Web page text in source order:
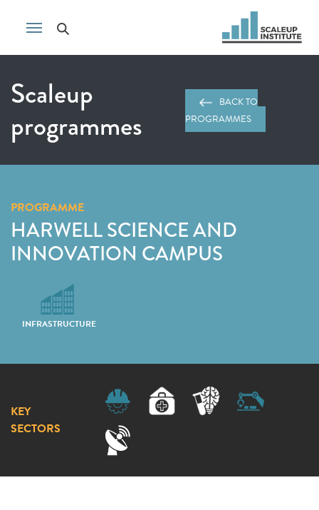
Scaleup
programmes
BACK TO
PROGRAMMES
PROGRAMME
HARWELL SCIENCE AND
INNOVATION CAMPUS
INFRASTRUCTURE
KEY
SECTORS